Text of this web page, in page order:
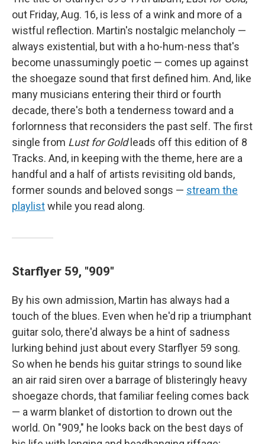
out Friday, Aug. 16, is less of a wink and more of a
wistful reflection. Martin's nostalgic melancholy —
always existential, but with a ho-hum-ness that's
become unassumingly poetic — comes up against
the shoegaze sound that first defined him. And, like
many musicians entering their third or fourth
decade, there's both a tenderness toward and a
forlornness that reconsiders the past self. The first
single from Lust for Goldleads off this edition of 8
Tracks. And, in keeping with the theme, here are a
handful and a half of artists revisiting old bands,
former sounds and beloved songs — stream the
playlistwhile you read along.
Starflyer 59, "909"
By his own admission, Martin has always had a
touch of the blues. Even when he'd rip a triumphant
guitar solo, there'd always be a hint of sadness
lurking behind just about every Starflyer 59 song.
So when he bends his guitar strings to sound like
an air raid siren over a barrage of blisteringly heavy
shoegaze chords, that familiar feeling comes back
— a warm blanket of distortion to drown out the
world. On "909," he looks back on the best days of